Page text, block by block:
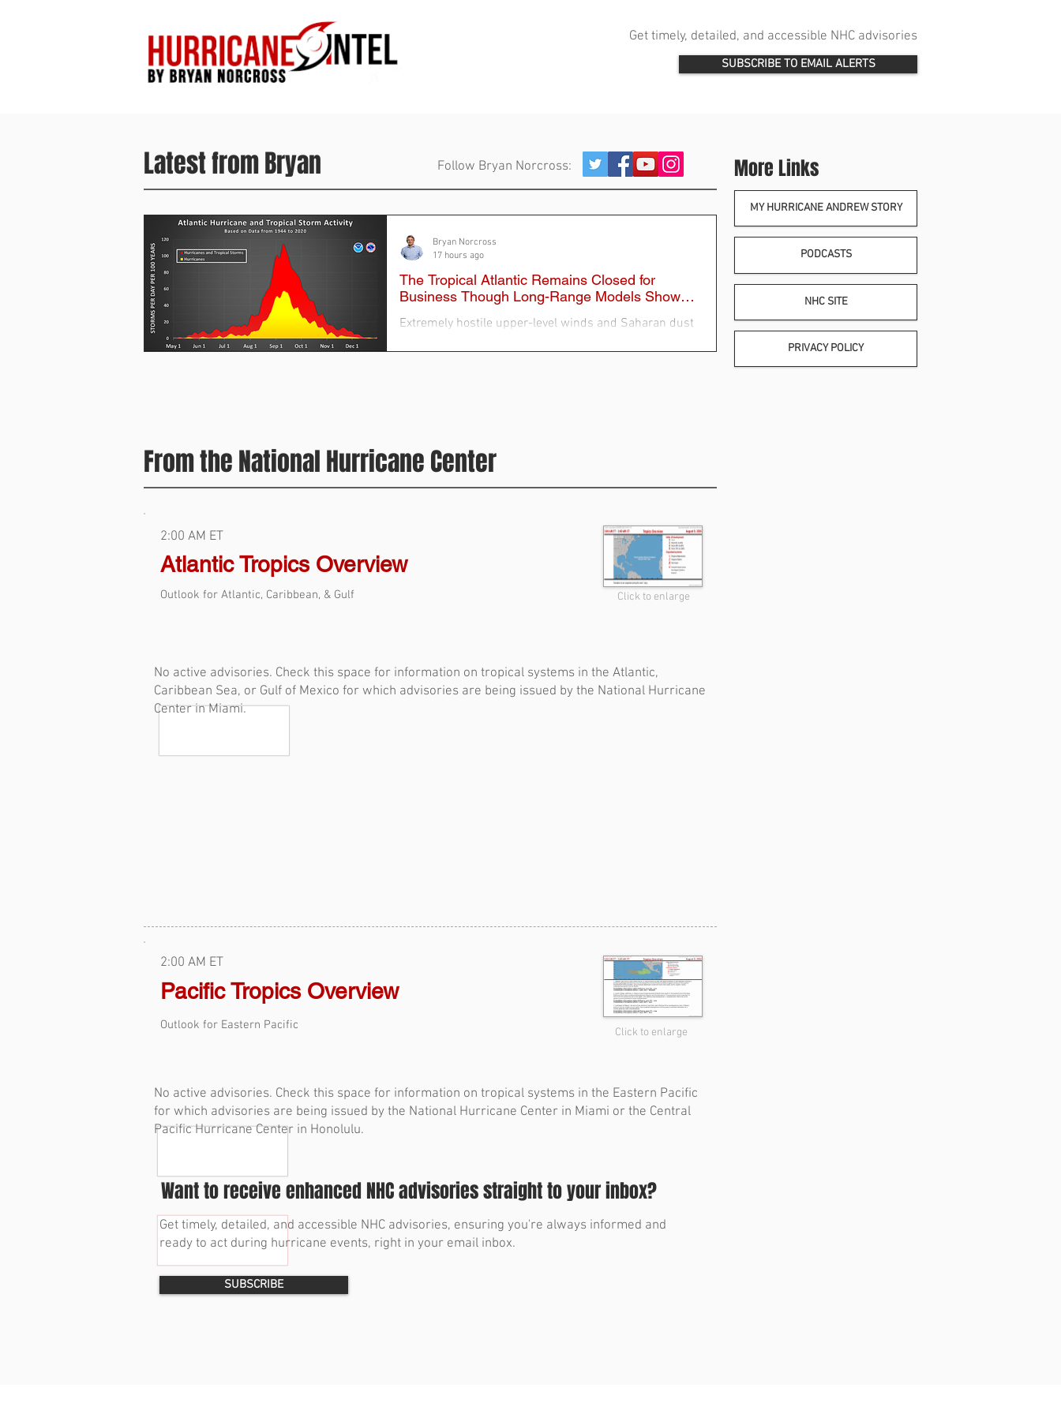
Get timely, detailed, and accessible NHC advisories
SUBSCRIBE TO EMAIL ALERTS
Latest from Bryan Follow Bryan Norcross:
The Tropical Atlantic Remains Closed for
Business Though Long-Range Models Show
Extremely hostile upper-level winds and Saharan dust
40 years ago, used to ring a bell on August 20th to
signify that the busy part of the hurricane season
Bryan Norcross
17 hours ago
More Links
MY HURRICANE ANDREW STORY
PODCASTS
NHC SITE
PRIVACY POLICY
From the National Hurricane Center
2:00 AM ET
Click to enlarge
Atlantic Tropics Overview
Outlook for Atlantic, Caribbean, & Gulf
No active advisories. Check this space for information on tropical systems in the Atlantic,
Caribbean Sea, or Gulf of Mexico for which advisories are being issued by the National Hurricane
Center in Miami.
2:00 AM ET
Pacific Tropics Overview
Outlook for Eastern Pacific
Click to enlarge
No active advisories. Check this space for information on tropical systems in the Eastern Pacific
for which advisories are being issued by the National Hurricane Center in Miami or the Central
Pacific Hurricane Center in Honolulu.
Want to receive enhanced NHC advisories straight to your inbox?
SUBSCRIBE
Get timely, detailed, and accessible NHC advisories, ensuring you're always informed and
ready to act during hurricane events, right in your email inbox.